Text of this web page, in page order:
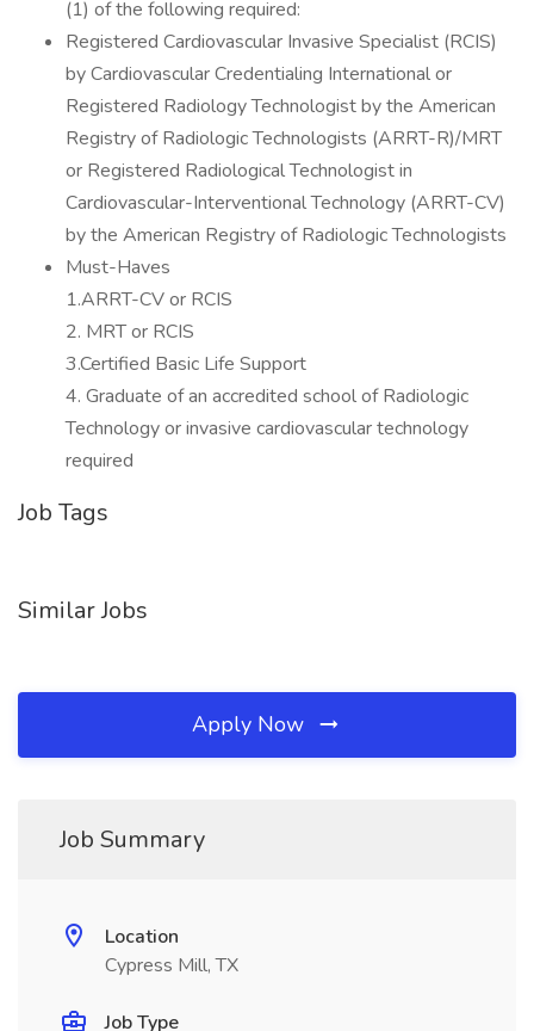
(1) of the following required:
Registered Cardiovascular Invasive Specialist (RCIS)
by Cardiovascular Credentialing International or
Registered Radiology Technologist by the American
Registry of Radiologic Technologists (ARRT-R)/MRT
or Registered Radiological Technologist in
Cardiovascular-Interventional Technology (ARRT-CV)
by the American Registry of Radiologic Technologists
Must-Haves
1.ARRT-CV or RCIS
2. MRT or RCIS
3.Certified Basic Life Support
4. Graduate of an accredited school of Radiologic
Technology or invasive cardiovascular technology
required
Job Tags
Similar Jobs
Apply Now
Job Summary
Location
Cypress Mill, TX
Job Type